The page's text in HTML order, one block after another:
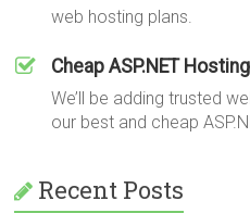
web hosting plans.
Cheap ASP.NET
We’ll be adding trusted
our best and cheap
Recent Posts